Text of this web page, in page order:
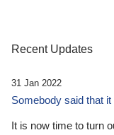
Recent Updates
31 Jan 2022
Somebody said that it
It is now time to turn